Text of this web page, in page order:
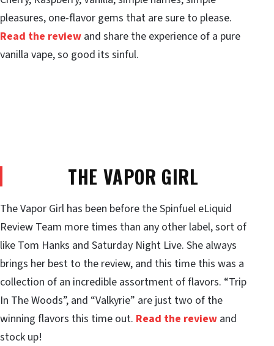
pleasures, one-flavor gems that are sure to please.
Read the review and share the experience of a pure
vanilla vape, so good its sinful.
THE VAPOR GIRL
The Vapor Girl has been before the Spinfuel eLiquid
Review Team more times than any other label, sort of
like Tom Hanks and Saturday Night Live. She always
brings her best to the review, and this time this was a
collection of an incredible assortment of flavors. “Trip
In The Woods”, and “Valkyrie” are just two of the
winning flavors this time out. Read the review and
stock up!